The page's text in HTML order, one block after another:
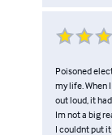
Poisoned
my life. When
out loud, it
Im not a big
I couldnt put